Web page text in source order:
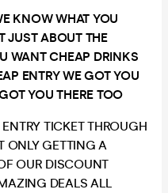
KNOW WHAT YOU
JUST ABOUT THE
WANT CHEAP DRINKS
ENTRY WE GOT YOU
YOU THERE TOO
TICKET THROUGH
ONLY GETTING A
OUR DISCOUNT
DEALS ALL